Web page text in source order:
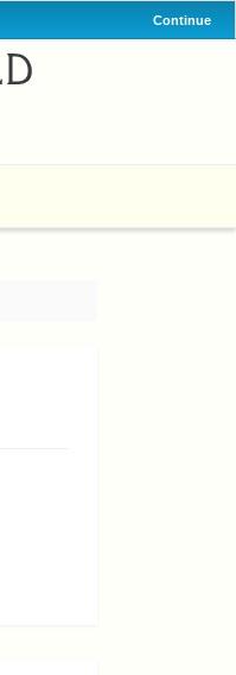
Continue